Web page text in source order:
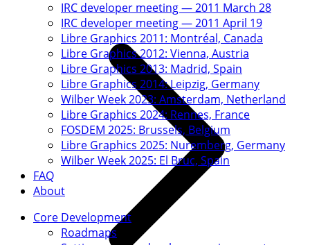
IRC developer meeting — 2011 March 28
IRC developer meeting — 2011 April 19
Libre Graphics 2011: Montréal, Canada
Libre Graphics 2012: Vienna, Austria
Libre Graphics 2013: Madrid, Spain
Libre Graphics 2014: Leipzig, Germany
Wilber Week 2023: Amsterdam, Netherland
Libre Graphics 2024: Rennes, France
FOSDEM 2025: Brussels, Belgium
Libre Graphics 2025: Nuremberg, Germany
Wilber Week 2025: El Bruc, Spain
FAQ
About
Core Development
Roadmaps